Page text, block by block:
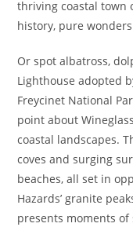
thriving coastal town
history, pure
Or spot albatross,
Lighthouse adopted
Freycinet National
point about
coastal landscapes.
coves and surging
beaches, all set in
Hazards’ granite
presents moments